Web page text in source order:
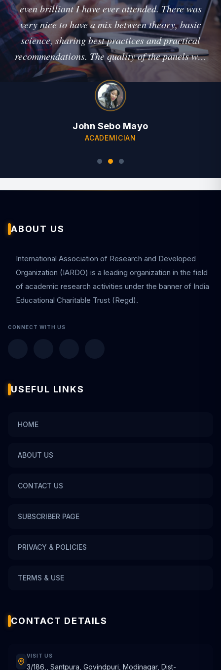
even brilliant I have ever attended. There was
very nice to have a mix between theory, basic
science, sharing best practices and practical
recommendations. The quality of the panels was
outstanding, and I think you arranged a great
cross-section of topics!"
John Sebo Mayo
ACADEMICIAN
ABOUT US
International Association of Research and Developed
Organization (IARDO) is a leading organization in the field
of academic research activities under the banner of India
Educational Charitable Trust (Regd).
CONNECT WITH US
USEFUL LINKS
HOME
ABOUT US
CONTACT US
SUBSCRIBER PAGE
PRIVACY & POLICIES
TERMS & USE
CONTACT DETAILS
VISIT US
3/186,, Santpura, Govindpuri, Modinagar, Dist-